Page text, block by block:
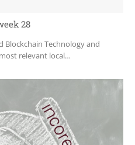
28
Blockchain Technology and
relevant local…